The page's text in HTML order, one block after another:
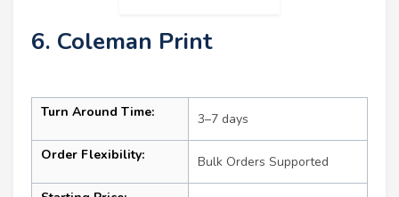
6. Coleman Print
Turn Around Time: 3–7 days
Order Flexibility: Bulk Orders Supported